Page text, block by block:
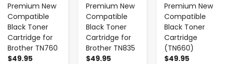
Premium New
Compatible
Black Toner
Cartridge for
Brother TN760
$49.95
Premium New
Compatible
Black Toner
Cartridge for
Brother TN835
$49.95
Premium New
Compatible
Black Toner
Cartridge
(TN660)
$49.95